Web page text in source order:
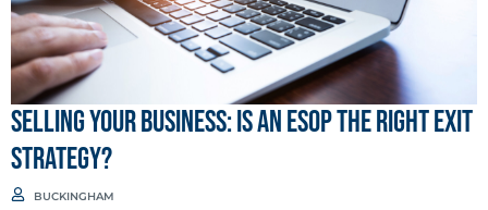
Selling Your Business: Is an ESOP the Right Exit
Strategy?
BUCKINGHAM